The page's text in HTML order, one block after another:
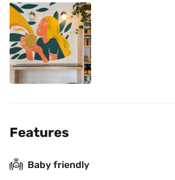
Features
👼 Baby friendly